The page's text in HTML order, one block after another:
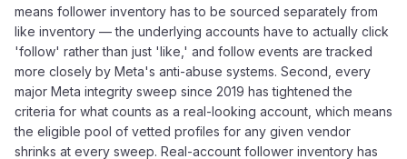
means follower inventory has to be sourced separately from
like inventory — the underlying accounts have to actually click
'follow' rather than just 'like,' and follow events are tracked
more closely by Meta's anti-abuse systems. Second, every
major Meta integrity sweep since 2019 has tightened the
criteria for what counts as a real-looking account, which means
the eligible pool of vetted profiles for any given vendor
shrinks at every sweep. Real-account follower inventory has